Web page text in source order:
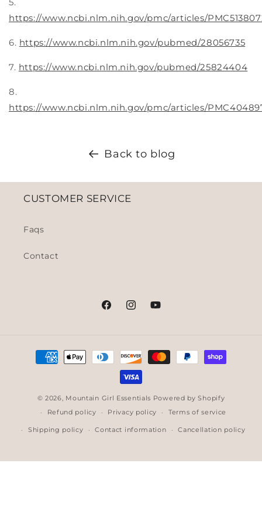
https://www.ncbi.nlm.nih.gov/pmc/articles/
6. https://www.ncbi.nlm.nih.gov/pubmed/28056735
7. https://www.ncbi.nlm.nih.gov/pubmed/25824404
8.
https://www.ncbi.nlm.nih.gov/pmc/articles/
Back to blog
CUSTOMER SERVICE
Faqs
Contact
FacebookInstagramYouTube
Payment
methods
© 2026, Mountain Girl Essentials Powered by Shopify
Refund policy
Privacy policy Terms of service
Shipping policy Contact information Cancellation policy